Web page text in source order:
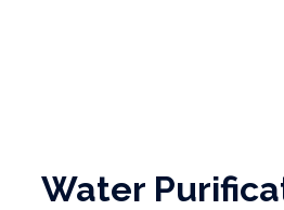
Water